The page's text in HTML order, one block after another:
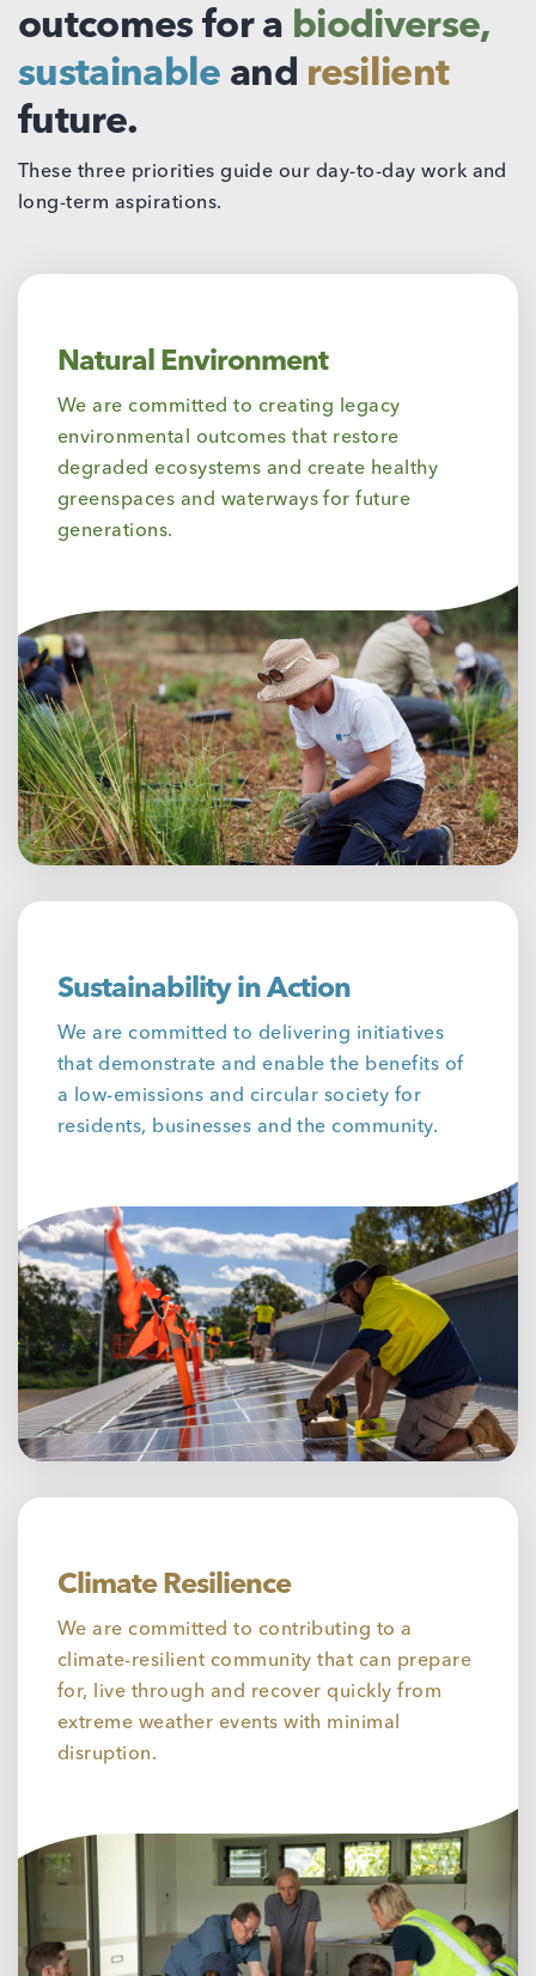
outcomes for a biodiverse,
sustainable and resilient
future.
These three priorities guide our day-to-day work and
long-term aspirations.
Natural Environment
We are committed to creating legacy
environmental outcomes that restore
degraded ecosystems and create healthy
greenspaces and waterways for future
generations.
Sustainability in Action
We are committed to delivering initiatives
that demonstrate and enable the benefits of
a low-emissions and circular society for
residents, businesses and the community.
Climate Resilience
We are committed to contributing to a
climate-resilient community that can prepare
for, live through and recover quickly from
extreme weather events with minimal
disruption.